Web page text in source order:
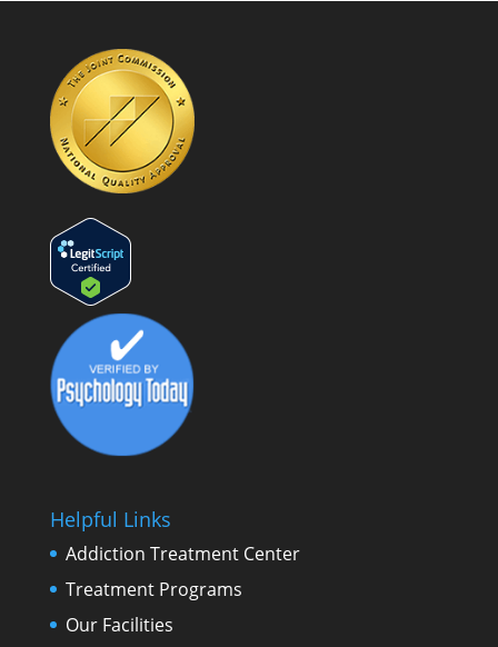
Helpful Links
Addiction Treatment Center
Treatment Programs
Our Facilities